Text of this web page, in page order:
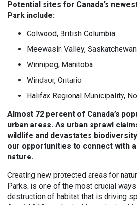
Potential sites for Canada’s
Park include:
Colwood, British Columbia
Meewasin Valley, Saskatchewan
Winnipeg, Manitoba
Windsor, Ontario
Halifax Regional Municipality,
Almost 72 percent of Canada’s
urban areas. As urban sprawl
wildlife and devastates
our opportunities to connect with
nature.
Creating new protected areas for
Parks, is one of the most crucial
destruction of habitat that is driving